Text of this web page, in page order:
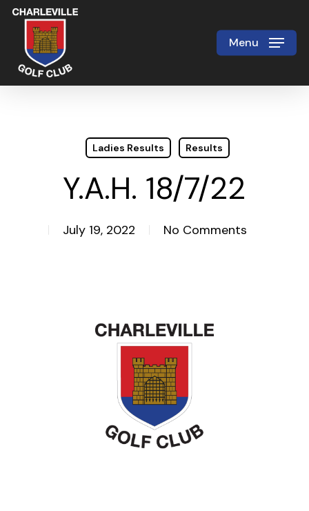
Skip
main
content
Menu
Ladies Results Results
Y.A.H. 18/7/22
July 19, 2022 No Comments
Close